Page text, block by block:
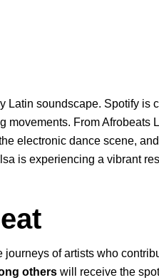
Latin soundscape. Spotify is
movements. From Afrobeats
electronic dance scene,
is experiencing a vibrant
of artists who
others will receive the